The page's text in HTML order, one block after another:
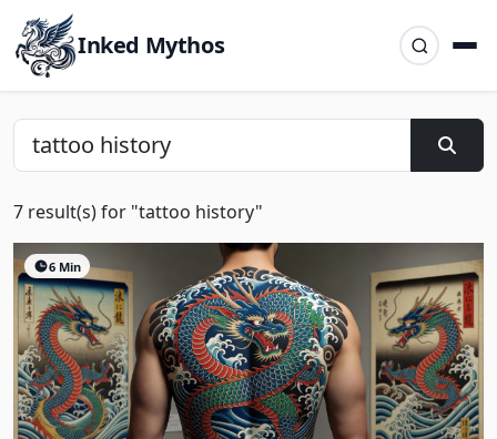
Inked Mythos
7 result(s) for "tattoo history"
6 Min